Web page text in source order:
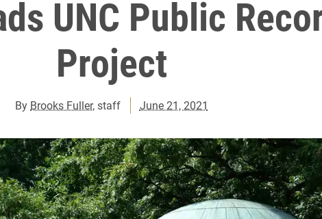
UNC Public
Project
By Brooks Fuller, staff June 21, 2021